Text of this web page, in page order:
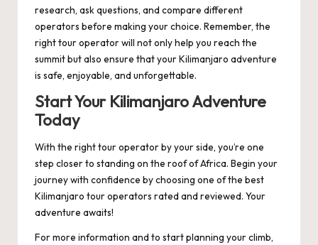
research, ask questions, and compare different
operators before making your choice. Remember, the
right tour operator will not only help you reach the
summit but also ensure that your Kilimanjaro adventure
is safe, enjoyable, and unforgettable.
Start Your Kilimanjaro Adventure
Today
With the right tour operator by your side, you’re one
step closer to standing on the roof of Africa. Begin your
journey with confidence by choosing one of the best
Kilimanjaro tour operators rated and reviewed. Your
adventure awaits!
For more information and to start planning your climb,